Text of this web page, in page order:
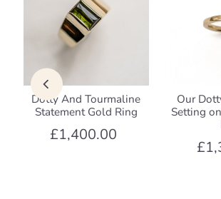
Dotty And Tourmaline
Statement Gold Ring
£1,400.00
Our
Setting